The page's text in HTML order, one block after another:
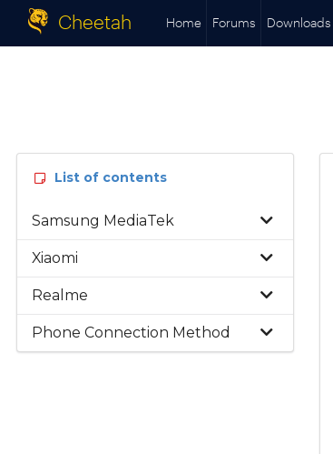
Cheetah Home Forums Downloads
List of contents
Samsung MediaTek
Xiaomi
Realme
Phone Connection Method